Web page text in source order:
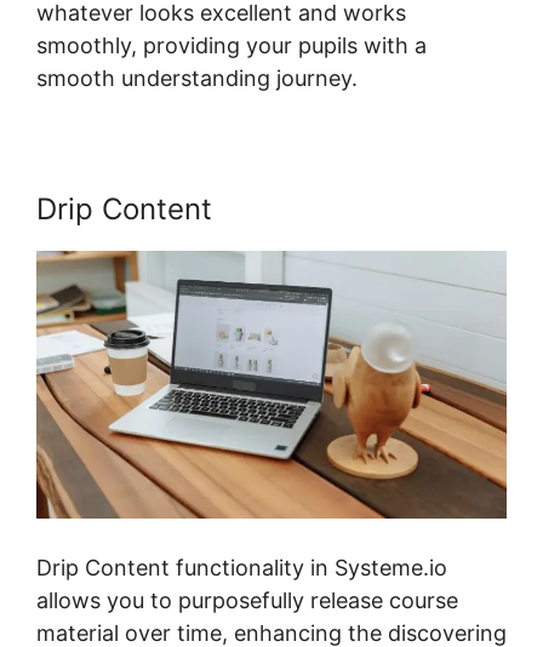
whatever looks excellent and works
smoothly, providing your pupils with a
smooth understanding journey.
Drip Content
Drip Content functionality in Systeme.io
allows you to purposefully release course
material over time, enhancing the discovering